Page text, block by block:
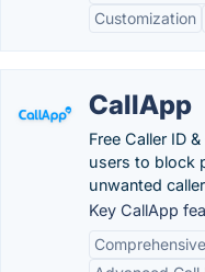
Customization
CallApp
Free Caller ID
users to block
unwanted
Key CallApp